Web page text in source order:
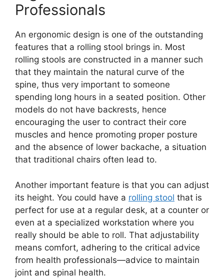
Professionals
An ergonomic design is one of the outstanding
features that a rolling stool brings in. Most
rolling stools are constructed in a manner such
that they maintain the natural curve of the
spine, thus very important to someone
spending long hours in a seated position. Other
models do not have backrests, hence
encouraging the user to contract their core
muscles and hence promoting proper posture
and the absence of lower backache, a situation
that traditional chairs often lead to.
Another important feature is that you can adjust
its height. You could have a rolling stool that is
perfect for use at a regular desk, at a counter or
even at a specialized workstation where you
really should be able to roll. That adjustability
means comfort, adhering to the critical advice
from health professionals—advice to maintain
joint and spinal health.